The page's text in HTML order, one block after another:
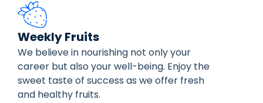
Weekly Fruits
We believe in nourishing not only your
career but also your well-being. Enjoy the
sweet taste of success as we offer fresh
and healthy fruits.